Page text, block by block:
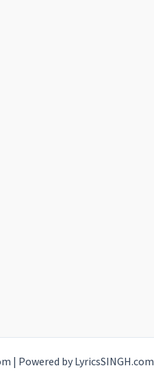
| Powered by LyricsSINGH.com